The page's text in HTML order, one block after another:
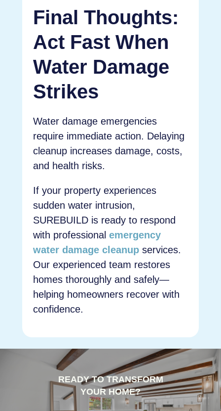
Final Thoughts:
Act Fast When
Water Damage
Strikes
Water damage emergencies
require immediate action. Delaying
cleanup increases damage, costs,
and health risks.
If your property experiences
sudden water intrusion,
SUREBUILD is ready to respond
with professionalemergency
water damage cleanup services.
Our experienced team restores
homes thoroughly and safely—
helping homeowners recover with
confidence.
READY TO TRANSFORM
YOUR HOME?